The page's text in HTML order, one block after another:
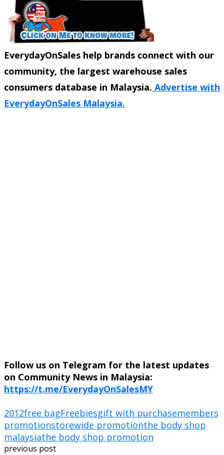
EverydayOnSales help brands connect with our
community, the largest warehouse sales
consumers database in Malaysia. Advertise with
EverydayOnSales Malaysia.
Follow us on Telegram for the latest updates
on Community News in Malaysia:
https://t.me/EverydayOnSalesMY
2012free bagFreebiesgift with purchasemembers
promotionstorewide promotionthe body shop
malaysiathe body shop promotion
previous post